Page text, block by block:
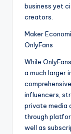
business yet
creators.
Maker
OnlyFans
While
a much larger
influencers,
private media
through
well as